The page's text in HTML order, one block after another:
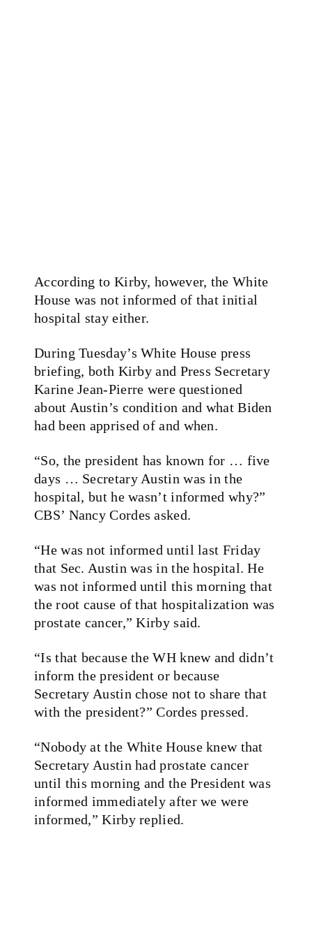
According to Kirby, however, the White
House was not informed of that initial
hospital stay either.
During Tuesday’s White House press
briefing, both Kirby and Press Secretary
Karine Jean-Pierre were questioned
about Austin’s condition and what Biden
had been apprised of and when.
“So, the president has known for … five
days … Secretary Austin was in the
hospital, but he wasn’t informed why?”
CBS’ Nancy Cordes asked.
“He was not informed until last Friday
that Sec. Austin was in the hospital. He
was not informed until this morning that
the root cause of that hospitalization was
prostate cancer,” Kirby said.
“Is that because the WH knew and didn’t
inform the president or because
Secretary Austin chose not to share that
with the president?” Cordes pressed.
“Nobody at the White House knew that
Secretary Austin had prostate cancer
until this morning and the President was
informed immediately after we were
informed,” Kirby replied.